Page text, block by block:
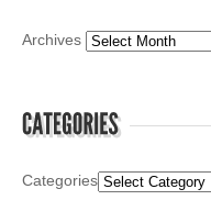
Archives
Categories